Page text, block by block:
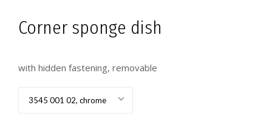
Corner sponge dish
with hidden fastening, removable
3545 001 02, chrome